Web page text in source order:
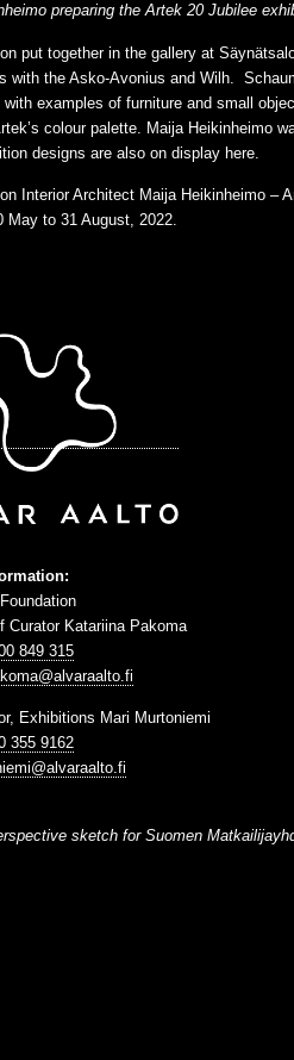
preparing the Artek 20 Jubilee
put together in the gallery at
with the Asko-Avonius and Wilh.
examples of furniture and small
colour palette. Maija Heikinheimo
designs are also on display here.
Interior Architect Maija Heikinheimo –
May to 31 August, 2022.
Curator Katariina Pakoma
849 315
Exhibitions Mari Murtoniemi
355 9162
sketch for Suomen